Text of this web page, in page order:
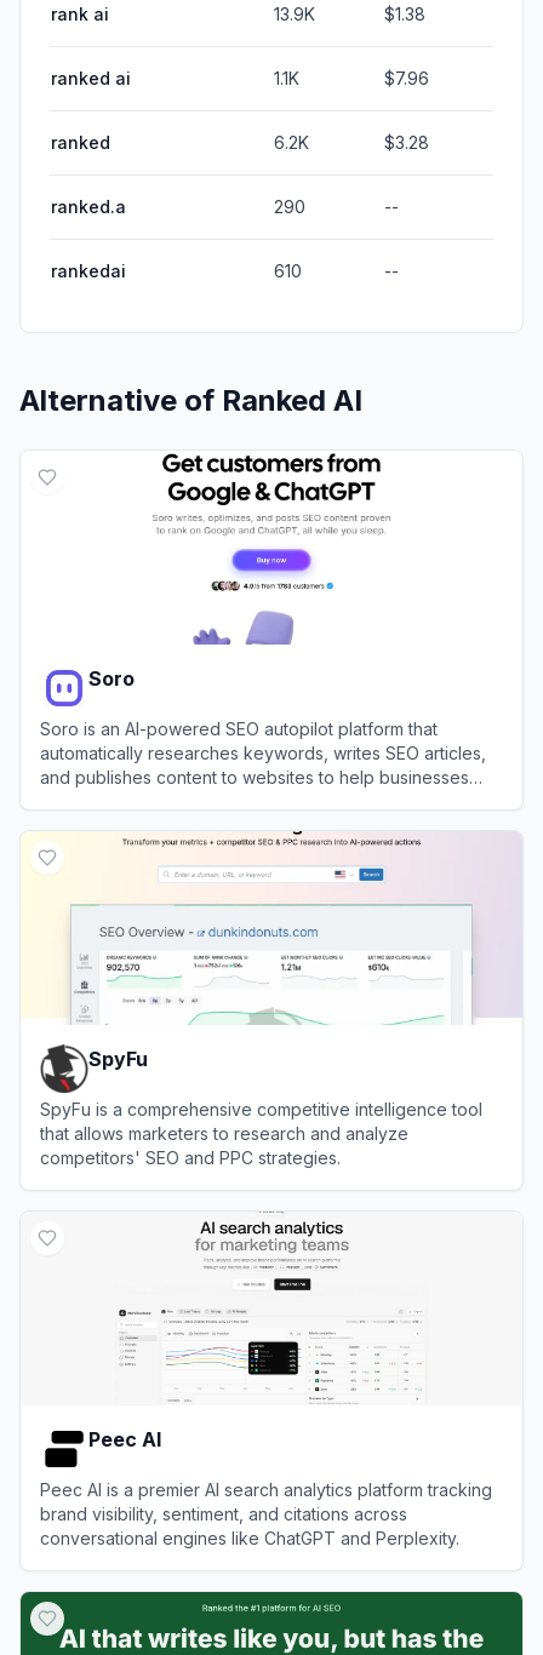
rank ai 13.9K $1.38
ranked ai 1.1K $7.96
ranked 6.2K $3.28
ranked.a 290 --
rankedai 610 --
Alternative of Ranked AI
Soro
Soro is an AI-powered SEO autopilot platform that
automatically researches keywords, writes SEO articles,
and publishes content to websites to help businesses
SpyFu
SpyFu is a comprehensive competitive intelligence tool
that allows marketers to research and analyze
competitors' SEO and PPC strategies.
Peec AI
Peec AI is a premier AI search analytics platform tracking
brand visibility, sentiment, and citations across
conversational engines like ChatGPT and Perplexity.